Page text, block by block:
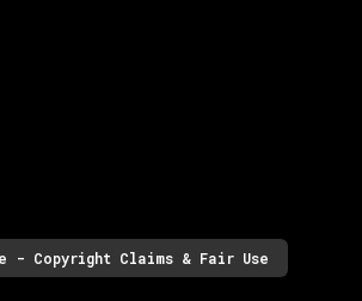
- Copyright Claims & Fair Use